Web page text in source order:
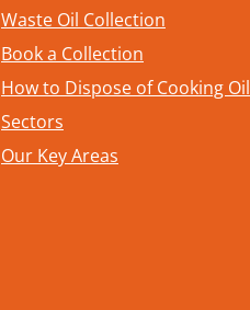
Waste Oil Collection
Book a Collection
How to Dispose of Cooking Oil
Sectors
Our Key Areas